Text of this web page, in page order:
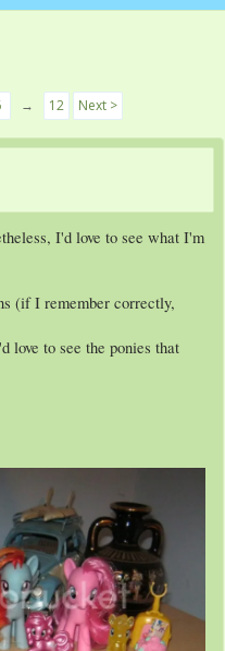
→ 12 Next >
I'd love to see what I'm
(if I remember correctly,
love to see the ponies that